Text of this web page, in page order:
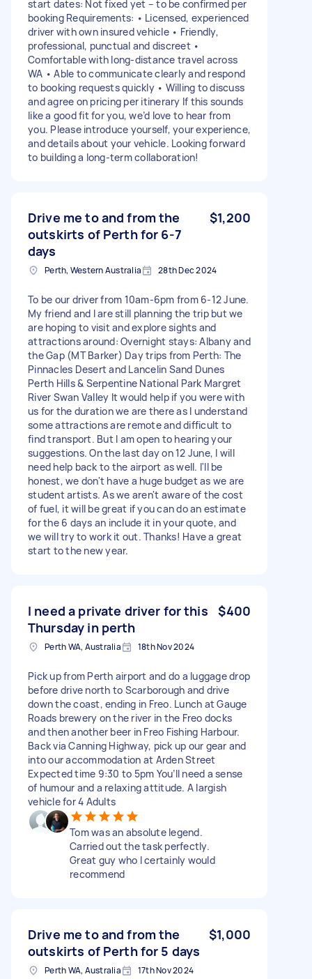
start dates: Not fixed yet – to be confirmed per
booking Requirements: • Licensed, experienced
driver with own insured vehicle • Friendly,
professional, punctual and discreet •
Comfortable with long-distance travel across
WA • Able to communicate clearly and respond
to booking requests quickly • Willing to discuss
and agree on pricing per itinerary If this sounds
like a good fit for you, we’d love to hear from
you. Please introduce yourself, your experience,
and details about your vehicle. Looking forward
to building a long-term collaboration!
Drive me to and from the
outskirts of Perth for 6-7
days
$1,200
Perth, Western Australia 28th Dec 2024
To be our driver from 10am-6pm from 6-12 June.
My friend and I are still planning the trip but we
are hoping to visit and explore sights and
attractions around: Overnight stays: Albany and
the Gap (MT Barker) Day trips from Perth: The
Pinnacles Desert and Lancelin Sand Dunes
Perth Hills & Serpentine National Park Margret
River Swan Valley It would help if you were with
us for the duration we are there as I understand
some attractions are remote and difficult to
find transport. But I am open to hearing your
suggestions. On the last day on 12 June, I will
need help back to the airport as well. I'll be
honest, we don't have a huge budget as we are
student artists. As we aren't aware of the cost
of fuel, it will be great if you can do an estimate
for the 6 days an include it in your quote, and
we will try to work it out. Thanks! Have a great
start to the new year.
I need a private driver for this
Thursday in perth
$400
Perth WA, Australia 18th Nov 2024
Pick up from Perth airport and do a luggage drop
before drive north to Scarborough and drive
down the coast, ending in Freo. Lunch at Gauge
Roads brewery on the river in the Freo docks
and then another beer in Freo Fishing Harbour.
Back via Canning Highway, pick up our gear and
into our accommodation at Arden Street
Expected time 9:30 to 5pm You’ll need a sense
of humour and a relaxing attitude. A largish
vehicle for 4 Adults
Tom was an absolute legend.
Carried out the task perfectly.
Great guy who I certainly would
recommend
Drive me to and from the
outskirts of Perth for 5 days
$1,000
Perth WA, Australia 17th Nov 2024